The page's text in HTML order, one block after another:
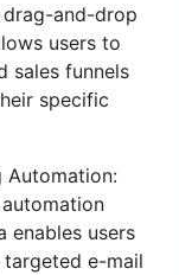
drag-and-drop
users to
sales funnels
specific
Automation:
enables users
e-mail